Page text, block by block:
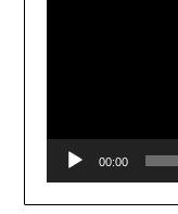
00:00